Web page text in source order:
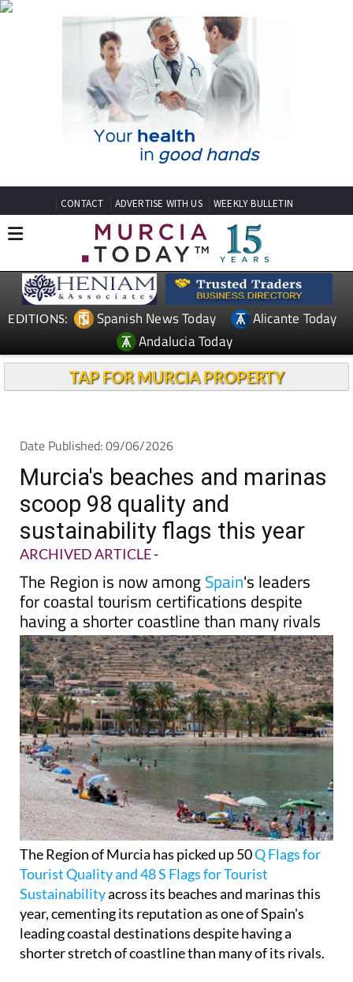
CONTACT ADVERTISE WITH US WEEKLY BULLETIN
EDITIONS: Spanish News Today
Alicante Today
Andalucia Today
TAP FOR MURCIA PROPERTY
Date Published: 09/06/2026
Murcia's beaches and marinas
scoop 98 quality and
sustainability flags this year
ARCHIVED ARTICLE-
The Region is now amongSpain's leaders
for coastal tourism certifications despite
having a shorter coastline than many rivals
The Region of Murcia has picked up 50Q Flags for
Tourist Quality and 48 S Flags for Tourist
Sustainabilityacross its beaches and marinas this
year, cementing its reputation as one of Spain's
leading coastal destinations despite having a
shorter stretch of coastline than many of its rivals.